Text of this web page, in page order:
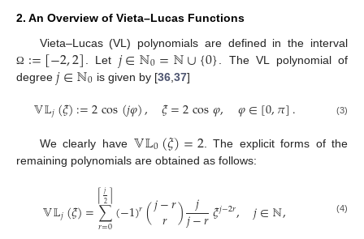
2. An Overview of Vieta–Lucas Functions
Vieta–Lucas (VL) polynomials are defined in the interval
Ω :=[−2,2] . Let 𝑗∈ℕ0=ℕ∪{0} . The VL polynomial of
degree 𝑗∈ℕ0 is given by [36 ,37]
𝕍𝕃𝑗(𝜉):=2cos(𝑗𝜑), 𝜉=2cos𝜑, 𝜑∈[0,𝜋]. (3)
We clearly have 𝕍𝕃0(𝜉)=2. The explicit forms of the
remaining polynomials are obtained as follows:
𝕍𝕃𝑗(𝜉)=∑
𝑟=0
⌈𝑗2⌉(−1)𝑟(𝑗−𝑟
𝑟 ) 𝑗
𝑗−𝑟𝜉𝑗−2𝑟, 𝑗∈ℕ, (4)